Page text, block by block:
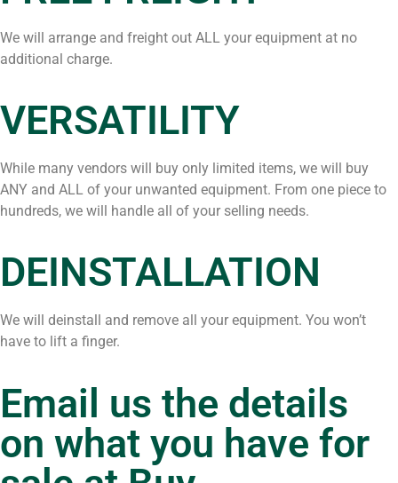
We will arrange and freight out ALL your equipment at no
additional charge.
VERSATILITY
While many vendors will buy only limited items, we will buy
ANY and ALL of your unwanted equipment. From one piece to
hundreds, we will handle all of your selling needs.
DEINSTALLATION
We will deinstall and remove all your equipment. You won’t
have to lift a finger.
Email us the details
on what you have for